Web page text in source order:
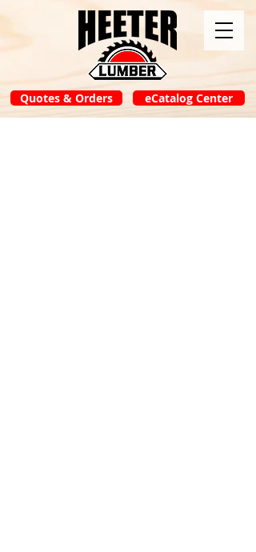
Quotes & Orders eCatalog Center